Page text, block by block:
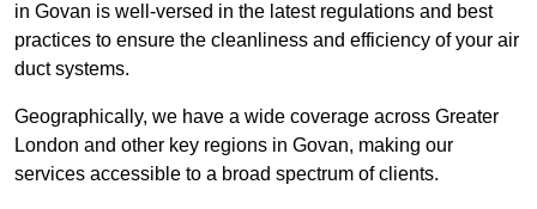
in Govan is well-versed in the latest regulations and best
practices to ensure the cleanliness and efficiency of your air
duct systems.
Geographically, we have a wide coverage across Greater
London and other key regions in Govan, making our
services accessible to a broad spectrum of clients.